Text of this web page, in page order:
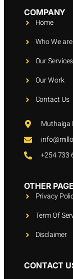
COMPANY
Home
Who We are
Our Services
Our Work
Contact Us
Muthaiga
+254 733
OTHER
Privacy
Term Of
Disclaimer
CONTACT